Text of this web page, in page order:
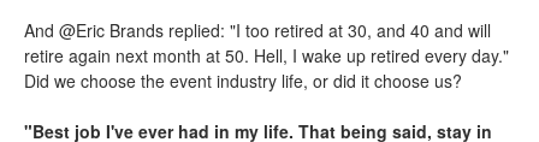
And @Eric Brands replied: "I too retired at 30, and 40 and will
retire again next month at 50. Hell, I wake up retired every day."
Did we choose the event industry life, or did it choose us?
"Best job I've ever had in my life. That being said, stay in